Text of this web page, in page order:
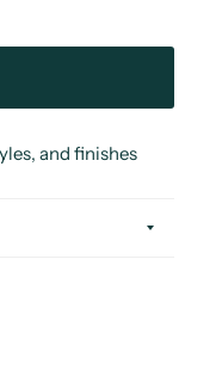
and finishes